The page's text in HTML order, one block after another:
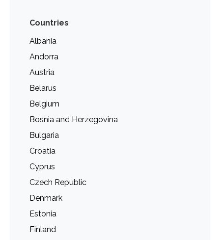
Countries
Albania
Andorra
Austria
Belarus
Belgium
Bosnia and Herzegovina
Bulgaria
Croatia
Cyprus
Czech Republic
Denmark
Estonia
Finland